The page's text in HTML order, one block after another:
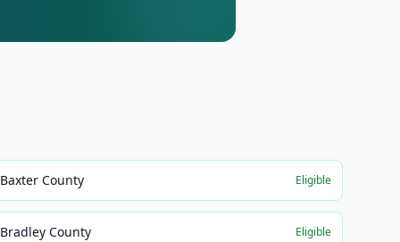
Baxter County Eligible
Bradley County Eligible